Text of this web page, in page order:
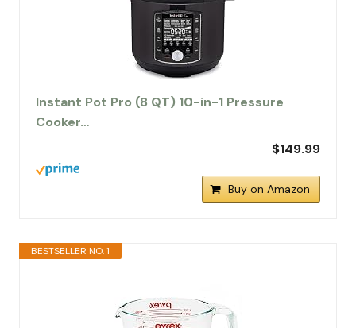
Instant Pot Pro (8 QT) 10-in-1 Pressure
Cooker…
$149.99
Buy on Amazon
BESTSELLER NO. 1